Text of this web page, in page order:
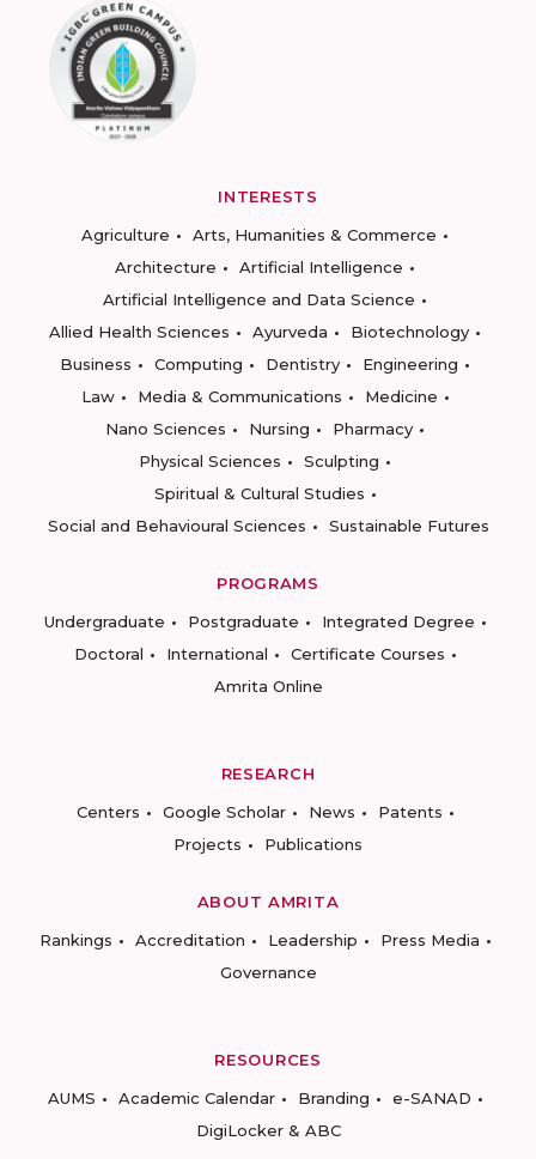
INTERESTS
Agriculture
Arts, Humanities & Commerce
Architecture
Artificial Intelligence
Artificial Intelligence and Data Science
Allied Health Sciences
Ayurveda
Biotechnology
Business
Computing Dentistry
Engineering
Law
Media & Communications
Medicine
Nano Sciences
Nursing
Pharmacy
Physical Sciences
Sculpting
Spiritual & Cultural Studies
Social and Behavioural Sciences
Sustainable Futures
PROGRAMS
Undergraduate
Postgraduate
Integrated Degree
Doctoral
International
Certificate Courses
Amrita Online
RESEARCH
Centers
Google Scholar News
Patents
Projects
Publications
ABOUT AMRITA
Rankings
Accreditation Leadership
Press Media
Governance
RESOURCES
AUMS
Academic Calendar Branding
e-SANAD
DigiLocker & ABC